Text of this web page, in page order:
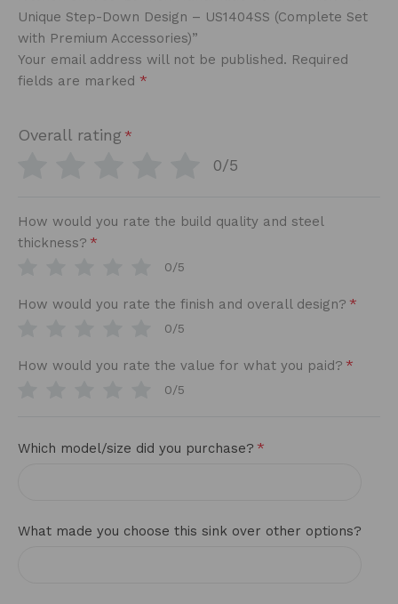
Unique Step-Down Design – US1404SS (Complete Set
with Premium Accessories)”
Your email address will not be published. Required
fields are marked *
Overall rating *
0/5
How would you rate the build quality and steel
thickness? *
0/5
How would you rate the finish and overall design? *
0/5
How would you rate the value for what you paid? *
0/5
Which model/size did you purchase? *
What made you choose this sink over other options?